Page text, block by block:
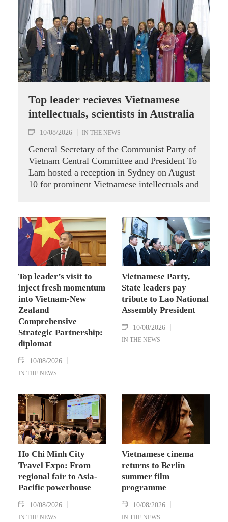
Top leader recieves Vietnamese
intellectuals, scientists in Australia
10/08/2026 IN THE NEWS
General Secretary of the Communist Party of
Vietnam Central Committee and President To
Lam hosted a reception in Sydney on August
10 for prominent Vietnamese intellectuals and
(VASEA).
Top leader’s visit to
inject fresh momentum
into Vietnam-New
Zealand
Comprehensive
Strategic Partnership:
diplomat
10/08/2026
IN THE NEWS
Vietnamese Party,
State leaders pay
tribute to Lao National
Assembly President
10/08/2026
IN THE NEWS
Ho Chi Minh City
Travel Expo: From
regional fair to Asia-
Pacific powerhouse
10/08/2026
IN THE NEWS
Vietnamese cinema
returns to Berlin
summer film
programme
10/08/2026
IN THE NEWS